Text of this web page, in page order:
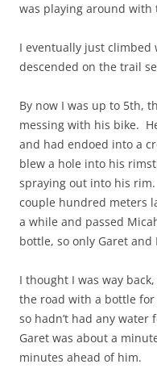
was playing around with
I eventually just
descended on the trail
By now I was up to 5th,
messing with his bike.
and had endoed into a
blew a hole into his
spraying out into his
couple hundred meters
a while and passed
bottle, so only Garet and
I thought I was way
the road with a bottle
so hadn’t had any
Garet was about a
minutes ahead of him.